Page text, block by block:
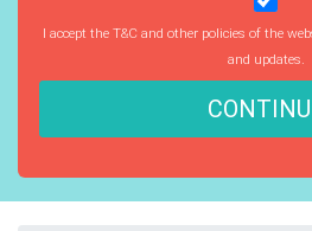
I accept the T&C and other policies of the
and updates.